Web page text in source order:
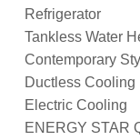
Refrigerator
Tankless Water
Contemporary
Ductless Cooling
Electric Cooling
ENERGY STAR